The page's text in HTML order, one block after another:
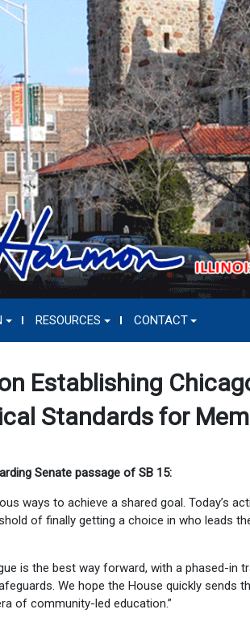
RESOURCES CONTACT
Establishing
Standards for
Senate passage of SB 15:
ways to achieve a shared goal. Today’s
of finally getting a choice in who leads
is the best way forward, with a phased-in
We hope the House quickly sends
of community-led education.”